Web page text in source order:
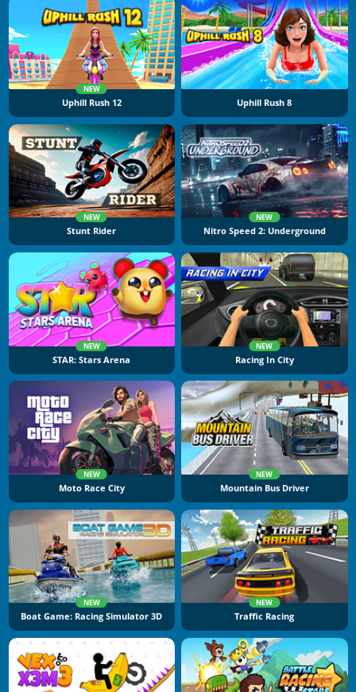
NEW
Uphill Rush 12 Uphill Rush 8
NEW
Stunt Rider
NEW
Nitro Speed 2: Underground
NEW
STAR: Stars Arena
NEW
Racing In City
NEW
Moto Race City
NEW
Mountain Bus Driver
NEW
Boat Game: Racing Simulator 3D
NEW
Traffic Racing